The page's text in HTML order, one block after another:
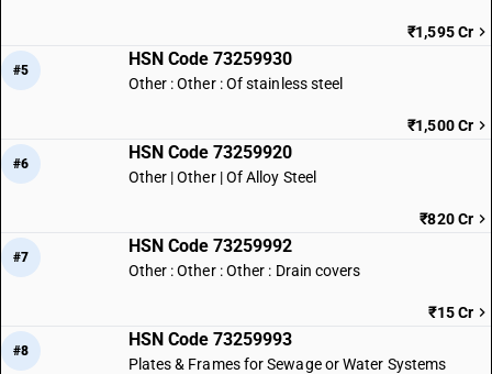
₹1,595 Cr
#5
HSN Code 73259930
Other : Other : Of stainless steel
₹1,500 Cr
#6
HSN Code 73259920
Other | Other | Of Alloy Steel
₹820 Cr
#7
HSN Code 73259992
Other : Other : Other : Drain covers
₹15 Cr
#8
HSN Code 73259993
Plates & Frames for Sewage or Water Systems